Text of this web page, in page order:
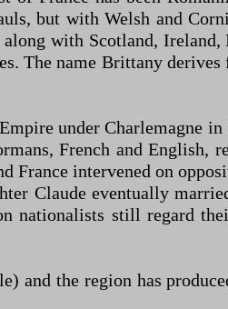
but with Welsh and
with Scotland,
The name Brittany
under Charlemagne
French and English,
France intervened on
Claude eventually
nationalists still regard
and the region has